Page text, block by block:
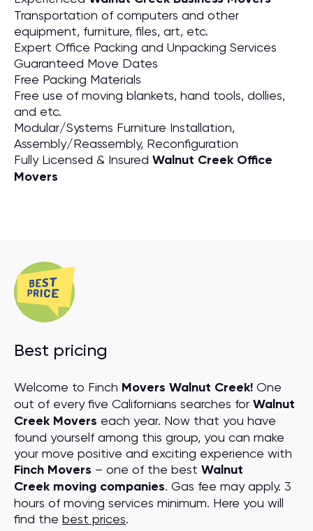
Transportation of computers and other
equipment, furniture, files, art, etc.
Expert Office Packing and Unpacking Services
Guaranteed Move Dates
Free Packing Materials
Free use of moving blankets, hand tools, dollies,
and etc.
Modular/Systems Furniture Installation,
Assembly/Reassembly, Reconfiguration
Fully Licensed & Insured Walnut Creek Office
Movers
Best pricing
Welcome to Finch Movers Walnut Creek! One
out of every five Californians searches for Walnut
Creek Movers each year. Now that you have
found yourself among this group, you can make
your move positive and exciting experience with
Finch Movers – one of the best Walnut
Creek moving companies. Gas fee may apply. 3
hours of moving services minimum. Here you will
find the best prices.